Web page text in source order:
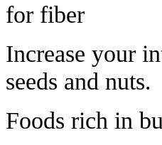
for fiber
Increase your
seeds and nuts.
Foods rich in